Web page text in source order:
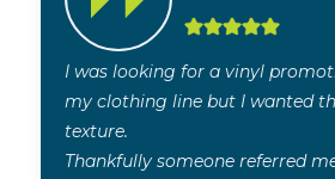
I was looking for a vinyl
my clothing line but I wanted
texture.
Thankfully someone referred